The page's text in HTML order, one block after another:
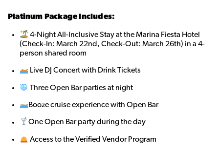
Platinum Package Includes:
4-Night All-Inclusive Stay at the Marina Fiesta Hotel
(Check-In: March 22nd, Check-Out: March 26th) in a 4-
person shared room
Live DJ Concert with Drink Tickets
Three Open Bar parties at night
Booze cruise experience with Open Bar
One Open Bar party during the day
Access to the Verified Vendor Program